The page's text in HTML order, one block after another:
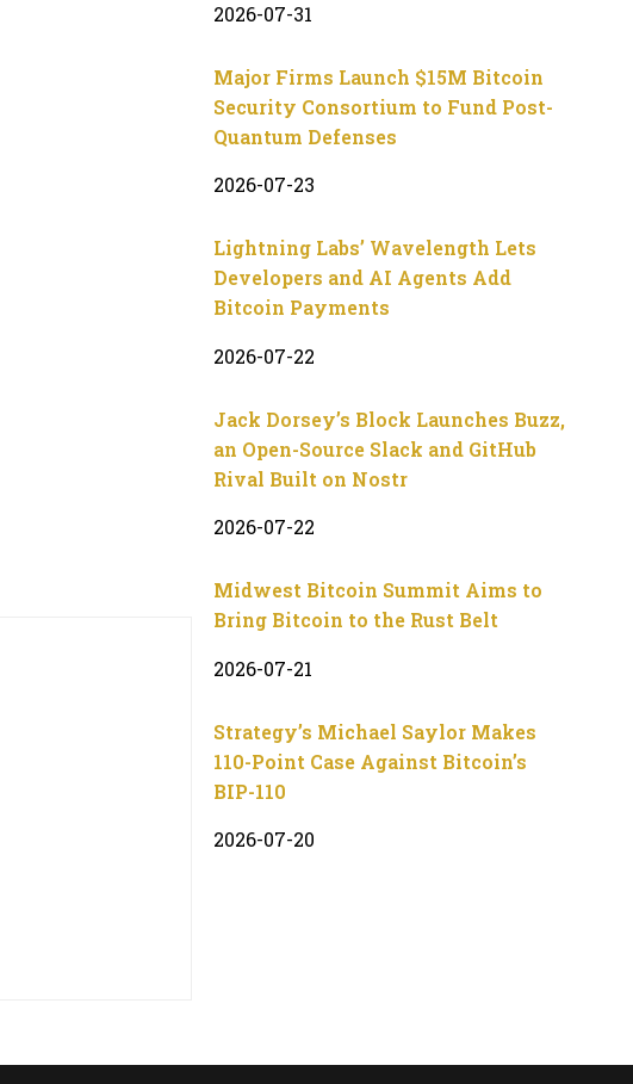
2026-07-31
Major Firms Launch $15M Bitcoin
Security Consortium to Fund Post-
Quantum Defenses
2026-07-23
Lightning Labs’ Wavelength Lets
Developers and AI Agents Add
Bitcoin Payments
2026-07-22
Jack Dorsey’s Block Launches Buzz,
an Open-Source Slack and GitHub
Rival Built on Nostr
2026-07-22
Midwest Bitcoin Summit Aims to
Bring Bitcoin to the Rust Belt
2026-07-21
Strategy’s Michael Saylor Makes
110-Point Case Against Bitcoin’s
BIP-110
2026-07-20